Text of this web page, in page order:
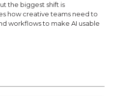
the biggest shift is
how creative teams need to
workflows to make AI usable